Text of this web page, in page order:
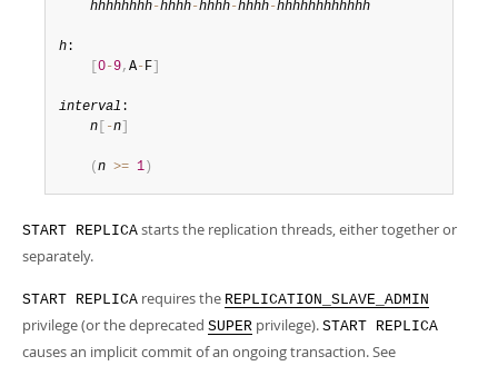
hhhhhhhh-hhhh-hhhh-hhhh-hhhhhhhhhhhh
h:
0-9, A-F
interval :
n
-n
( n >= 1 )
START REPLICA starts the replication threads, either together or
separately.
START REPLICA requires the REPLICATION_SLAVE_ADMIN
privilege (or the deprecated SUPER privilege). START REPLICA
causes an implicit commit of an ongoing transaction. See